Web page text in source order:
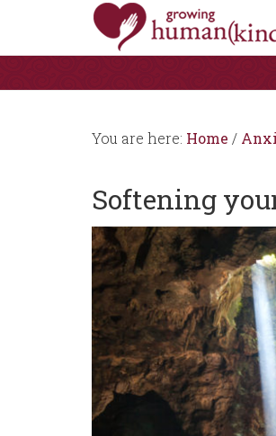
You are here: Home /
Softening